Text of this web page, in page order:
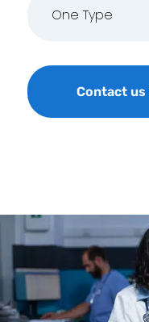
One Type
Contact us